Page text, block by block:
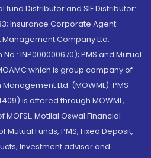
fund Distributor and SIF Distributor:
Insurance Corporate Agent:
Management Company Ltd.
INP000000670); PMS and Mutual
which is group company of
Ltd. (MOWML): PMS
is offered through MOWML,
Motilal Oswal Financial
Mutual Funds, PMS, Fixed Deposit,
Investment advisor and